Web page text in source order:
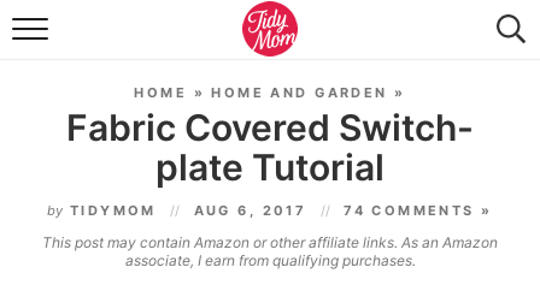
FOOD & DRINK
TIDY HOME
TRAVEL
SEASONAL
HOME »HOME AND GARDEN »
Fabric Covered Switch-
plate Tutorial
by TIDYMOM AUG 6, 2017 74 COMMENTS »
This post may contain Amazon or other affiliate links. As an Amazon
associate, I earn from qualifying purchases.